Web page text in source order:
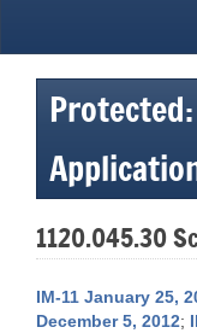
1120.045.30
IM-11 January 25,
December 5, 2012;